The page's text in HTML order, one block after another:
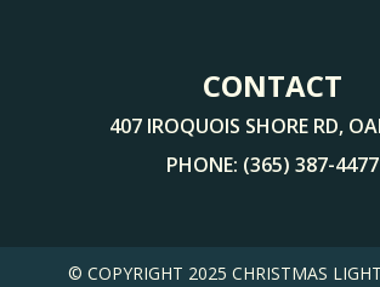
CONTACT
407 IROQUOIS SHORE RD,
PHONE: (365) 387-4477
© COPYRIGHT 2025 CHRISTMAS